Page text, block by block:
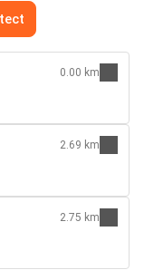
0.00 km
2.69 km
2.75 km